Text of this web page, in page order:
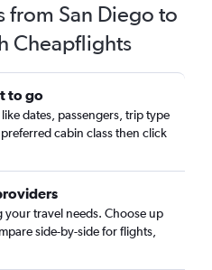
from San Diego to
Cheapflights
to go
dates, passengers, trip type
cabin class then click
travel needs. Choose up
side-by-side for flights,